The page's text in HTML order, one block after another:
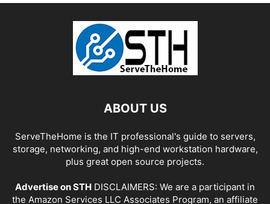
ABOUT US
ServeTheHome is the IT professional's guide to servers,
storage, networking, and high-end workstation hardware,
plus great open source projects.
Advertise on STH DISCLAIMERS: We are a participant in
the Amazon Services LLC Associates Program, an affiliate